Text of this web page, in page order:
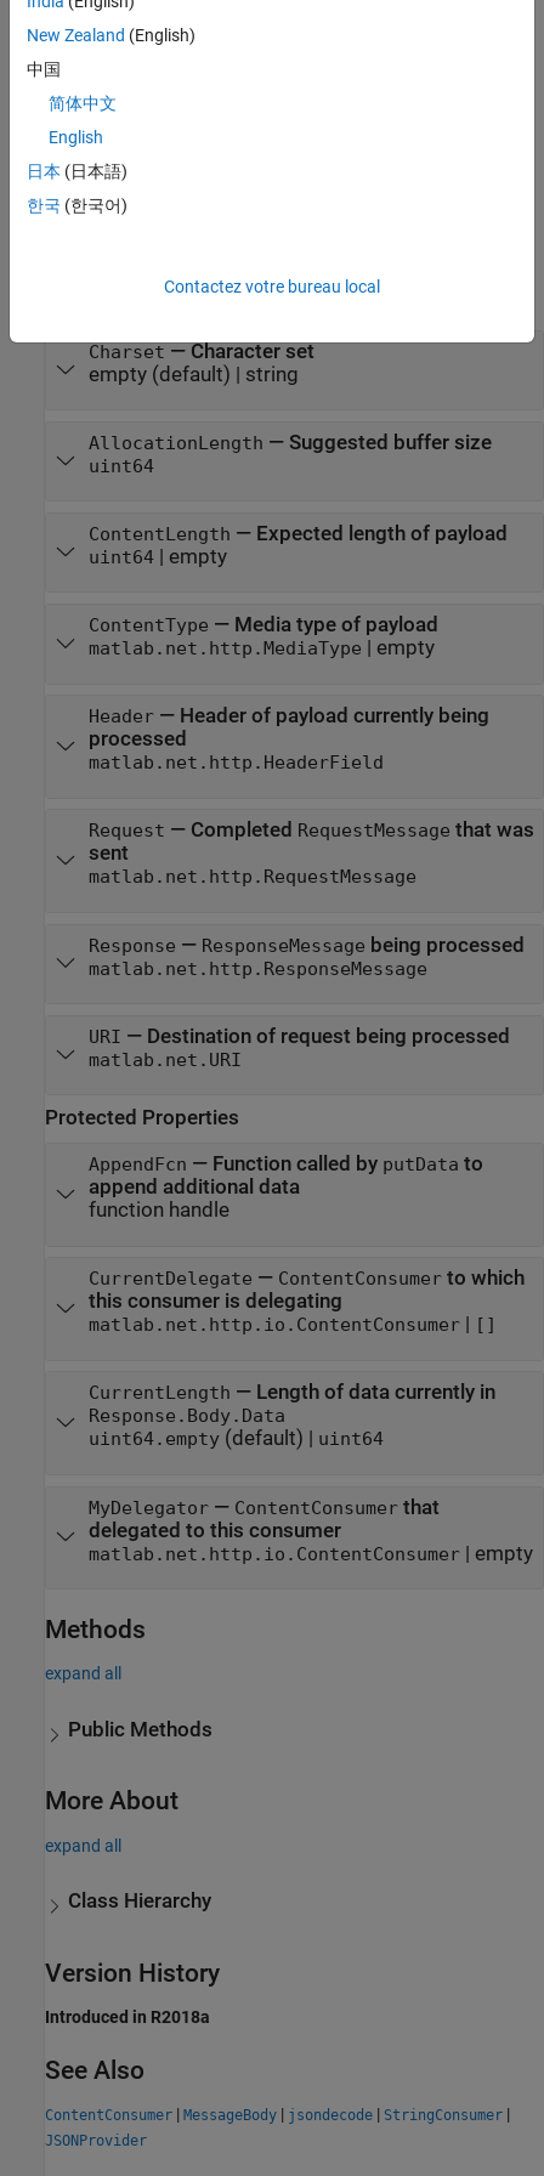
Creation
Description
consumer = JSONConsumer
JSON string received in a
Properties
Charset — Character set
empty(default) | string
AllocationLength — Suggested buffer size
uint64
ContentLength — Expected length of payload
uint64| empty
ContentType — Media type of payload
matlab.net.http.MediaType | empty
Header— Header of payload currently being
processed
matlab.net.http.HeaderField
Request — Completed RequestMessage that was
sent
matlab.net.http.RequestMessage
Response — ResponseMessage being processed
matlab.net.http.ResponseMessage
URI — Destination of request being processed
matlab.net.URI
Protected Properties
AppendFcn — Function called by putData to
append additional data
function handle
CurrentDelegate — ContentConsumerto which
this consumer is delegating
matlab.net.http.io.ContentConsumer| []
CurrentLength — Length of data currently in
Response.Body.Data
uint64.empty(default) | uint64
MyDelegator— ContentConsumerthat
delegated to this consumer
matlab.net.http.io.ContentConsumer| empty
Methods
expand all
Public Methods
More About
expand all
Class Hierarchy
Version History
Introduced in R2018a
See Also
ContentConsumer | MessageBody | jsondecode | StringConsumer |
JSONProvider
New Zealand (English)
中国
简体中文
English
日本 (日本語)
한국 (한국어)
Contactez votre bureau local